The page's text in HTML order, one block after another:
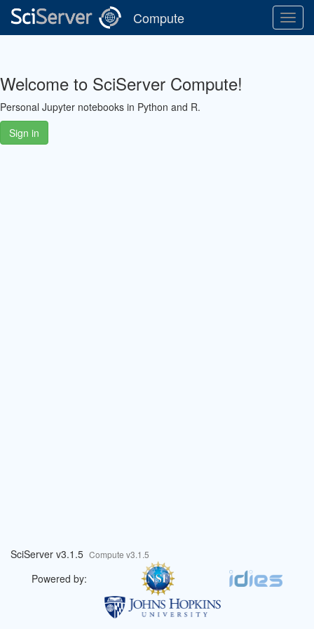
Compute
Welcome to SciServer Compute!
Personal Jupyter notebooks in Python and R.
Sign in
SciServer v3.1.5 Compute v3.1.5
Powered by: